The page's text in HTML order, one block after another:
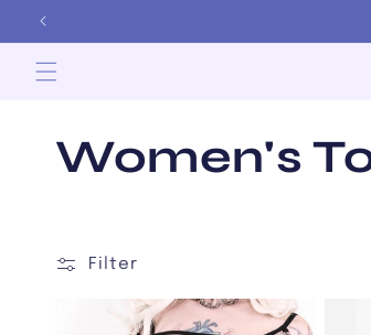
Skip to
C
l
Women's
Filter